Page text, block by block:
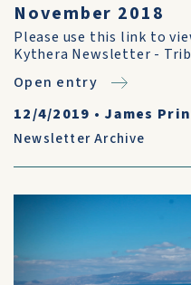
November 2018
Please use this link to
Kythera Newsletter -
Open entry
12/4/2019 • James
Newsletter Archive